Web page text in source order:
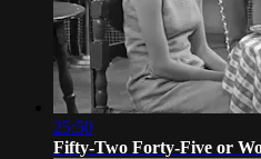
25:50
Fifty-Two Forty-Five or